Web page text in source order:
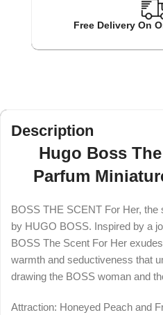
Free Delivery On
Description
Hugo Boss
Parfum
BOSS THE SCENT For Her,
by HUGO BOSS. Inspired by a
BOSS The Scent For Her
warmth and seductiveness that
drawing the BOSS woman and
Attraction: Honeyed Peach and